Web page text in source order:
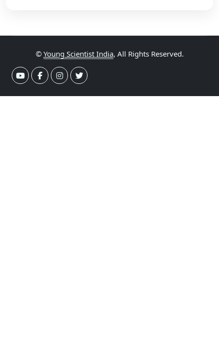
© Young Scientist India, All Rights Reserved.